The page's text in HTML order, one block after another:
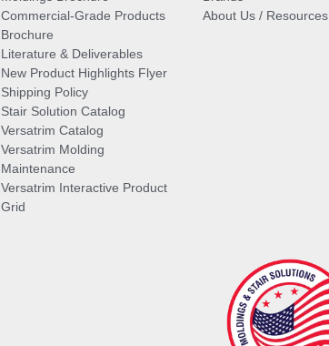
Commercial-Grade Products
Brochure
Literature & Deliverables
New Product Highlights Flyer
Shipping Policy
Stair Solution Catalog
Versatrim Catalog
Versatrim Molding
Maintenance
Versatrim Interactive Product
Grid
About Us / Resources